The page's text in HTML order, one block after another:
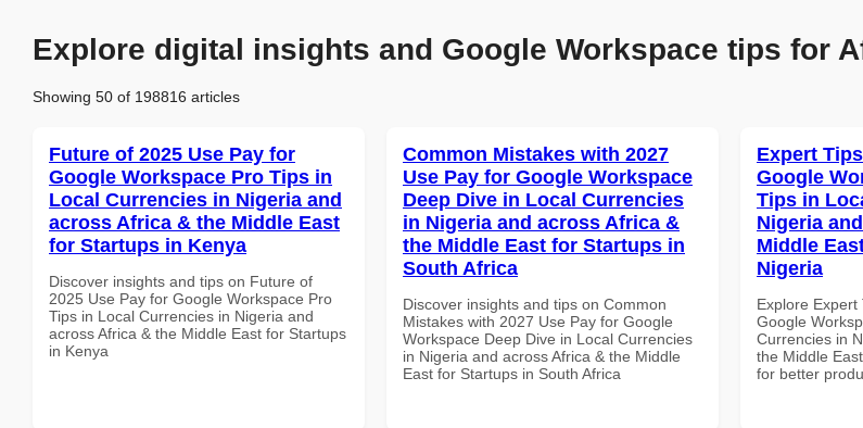
Explore digital insights and Google Workspace tips for
Showing 50 of 198816 articles
Future of 2025 Use Pay for
Google Workspace Pro Tips in
Local Currencies in Nigeria and
across Africa & the Middle East
for Startups in Kenya
Discover insights and tips on Future of
2025 Use Pay for Google Workspace Pro
Tips in Local Currencies in Nigeria and
across Africa & the Middle East for Startups
in Kenya
Common Mistakes with 2027
Use Pay for Google Workspace
Deep Dive in Local Currencies
in Nigeria and across Africa &
the Middle East for Startups in
South Africa
Discover insights and tips on Common
Mistakes with 2027 Use Pay for Google
Workspace Deep Dive in Local Currencies
in Nigeria and across Africa & the Middle
East for Startups in South Africa
Expert
Google
Tips in
Nigeria
Middle
Nigeria
Explore
Google
Currencies in
the Middle
for better